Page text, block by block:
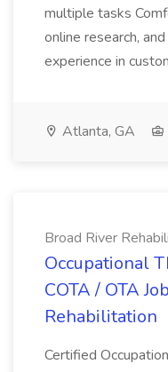
multiple tasks
online research,
experience in
Atlanta, GA
Broad River
Occupational
COTA / OTA
Rehabilitation
Certified